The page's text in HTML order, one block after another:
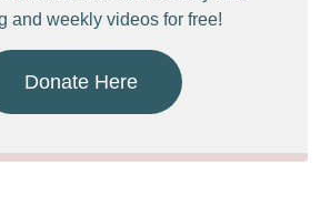
and weekly videos for free!
Donate Here